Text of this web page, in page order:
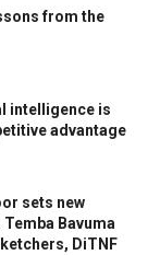
from the
intelligence is
advantage
sets new
Bavuma
DiTNF